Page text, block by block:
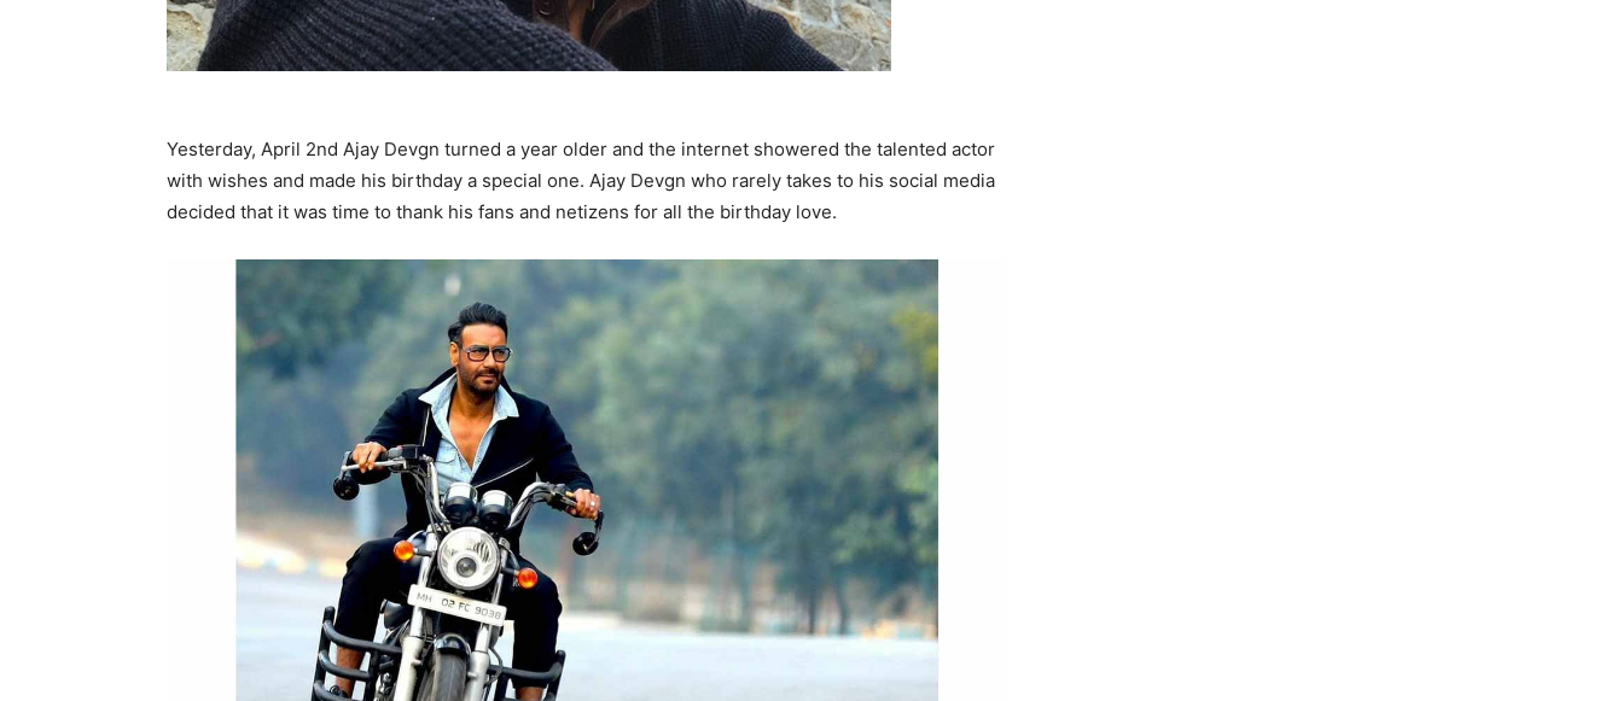
Yesterday, April 2nd Ajay Devgn turned a year older and the internet showered the talented actor
with wishes and made his birthday a special one. Ajay Devgn who rarely takes to his social media
decided that it was time to thank his fans and netizens for all the birthday love.